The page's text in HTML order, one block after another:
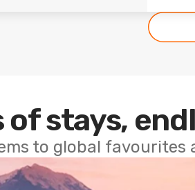
of stays,
to global